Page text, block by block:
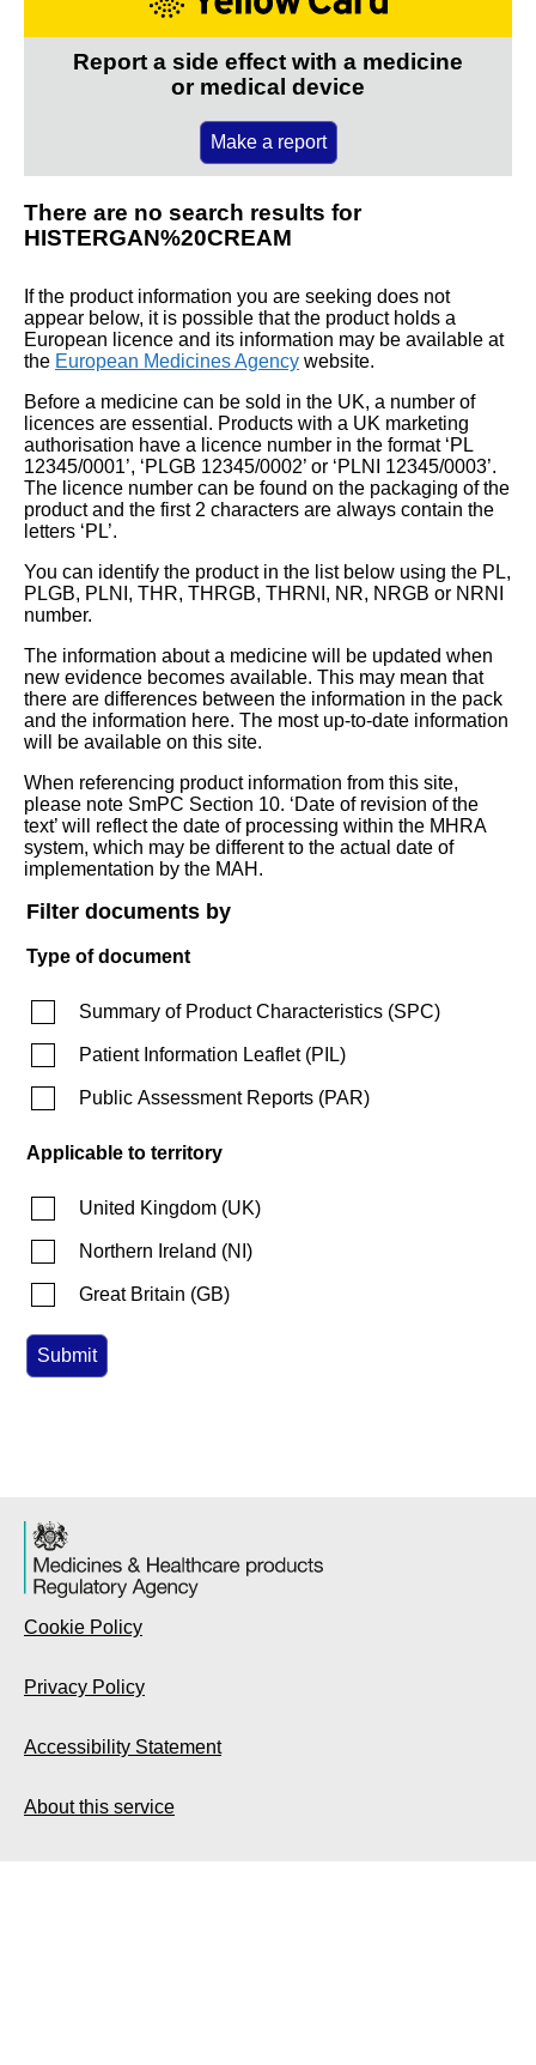
Report a side effect with a medicine
or medical device
Make a report
There are no search results for
HISTERGAN%20CREAM
If the product information you are seeking does not
appear below, it is possible that the product holds a
European licence and its information may be available at
the European Medicines Agency website.
Before a medicine can be sold in the UK, a number of
licences are essential. Products with a UK marketing
authorisation have a licence number in the format ‘PL
12345/0001’, ‘PLGB 12345/0002’ or ‘PLNI 12345/0003’.
The licence number can be found on the packaging of the
product and the first 2 characters are always contain the
letters ‘PL’.
You can identify the product in the list below using the PL,
PLGB, PLNI, THR, THRGB, THRNI, NR, NRGB or NRNI
number.
The information about a medicine will be updated when
new evidence becomes available. This may mean that
there are differences between the information in the pack
and the information here. The most up-to-date information
will be available on this site.
When referencing product information from this site,
please note SmPC Section 10. ‘Date of revision of the
text’ will reflect the date of processing within the MHRA
system, which may be different to the actual date of
implementation by the MAH.
Filter documents by
Type of document
Summary of Product Characteristics (SPC)
Patient Information Leaflet(PIL)
Public Assessment Reports (PAR)
Applicable to territory
United Kingdom (UK)
Northern Ireland (NI )
Great Britain (GB)
Cookie Policy
Privacy Policy
Accessibility Statement
About this service